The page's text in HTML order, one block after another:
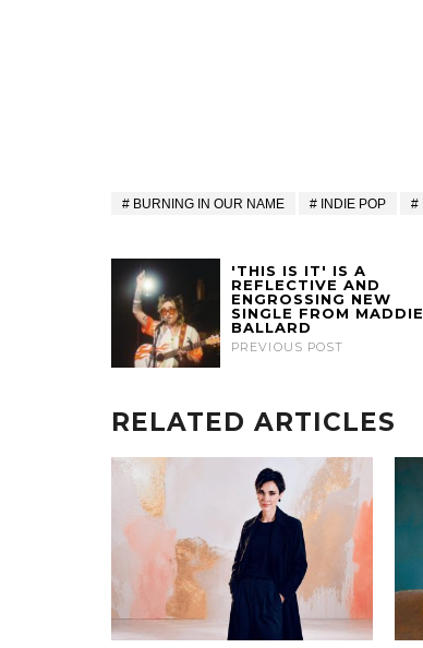
BURNING IN OUR NAME INDIE POP
'THIS IS IT' IS A
REFLECTIVE AND
ENGROSSING NEW
SINGLE FROM MADDIE
BALLARD
PREVIOUS POST
RELATED ARTICLES